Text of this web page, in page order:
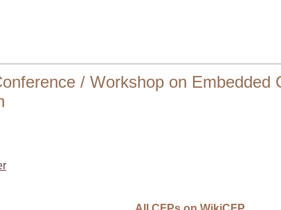
/ Workshop on Embedded